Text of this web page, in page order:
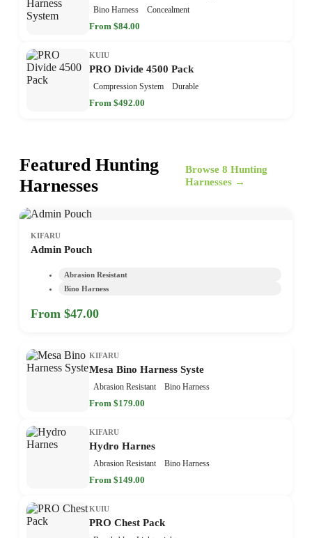
Bino Harness Concealment
From $84.00
KUIU
PRO Divide 4500 Pack
Compression System Durable
From $492.00
Featured Hunting
Harnesses
Browse 8 Hunting
Harnesses →
KIFARU
Admin Pouch
Abrasion Resistant
Bino Harness
From $47.00
KIFARU
Mesa Bino Harness Syste
Abrasion Resistant Bino Harness
From $179.00
KIFARU
Hydro Harnes
Abrasion Resistant Bino Harness
From $149.00
KUIU
PRO Chest Pack